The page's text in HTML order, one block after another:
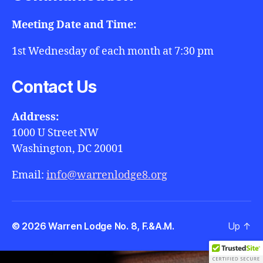
Meeting Date and Time:
1st Wednesday of each month at 7:30 pm
Contact Us
Address:
1000 U Street NW
Washington, DC 20001
Email: info@warrenlodge8.org
© 2026Warren Lodge No. 8, F.&A.M. Up ↑